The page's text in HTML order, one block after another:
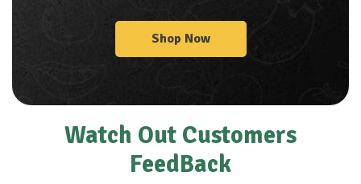
Shop Now
Watch Out Customers
FeedBack